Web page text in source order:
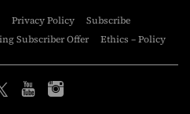
Privacy Policy
Subscribe
Subscriber Offer Ethics – Policy